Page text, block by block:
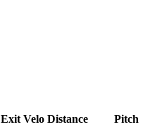
Exit Velo Distance Pitch